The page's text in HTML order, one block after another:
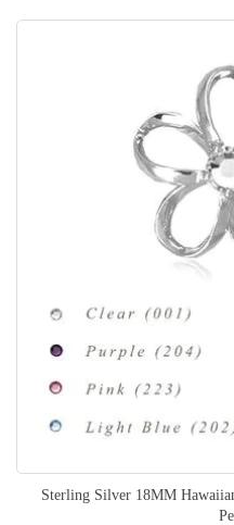
Sterling Silver 18MM